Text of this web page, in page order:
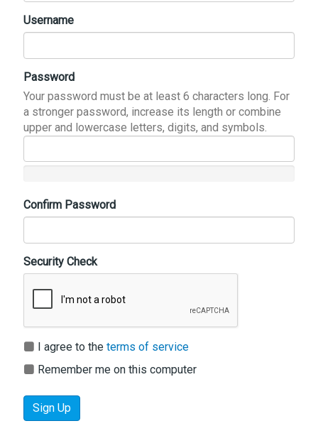
Username
Password
Your password must be at least 6 characters long. For
a stronger password, increase its length or combine
upper and lowercase letters, digits, and symbols.
Confirm Password
Security Check
I agree to the terms of service
Remember me on this computer